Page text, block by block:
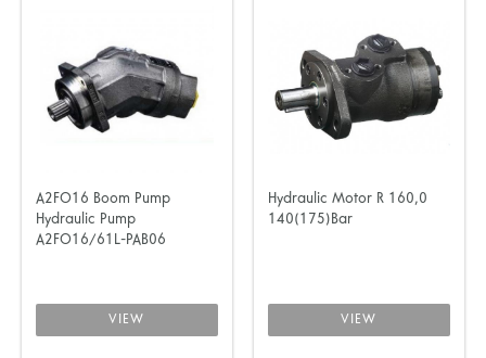
A2FO16 Boom Pump
Hydraulic Pump
A2FO16/61L-PAB06
VIEW
Hydraulic Motor R 160,0
140(175)Bar
VIEW